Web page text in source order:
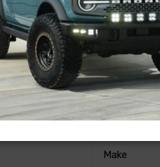
Make